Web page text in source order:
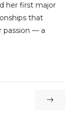
her first major
that
passion — a